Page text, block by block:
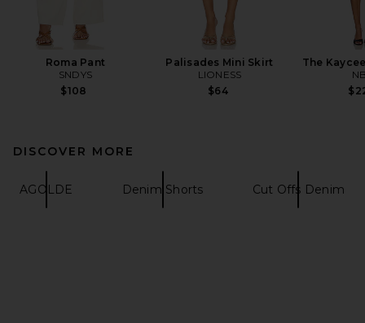
Roma Pant
SNDYS
$108
Palisades Mini Skirt
LIONESS
$64
The
DISCOVER MORE
AGOLDE Denim Shorts Cut Offs Denim